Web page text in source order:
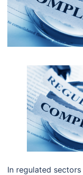
In regulated